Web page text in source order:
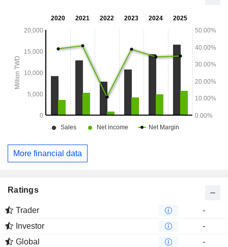
More financial data
Ratings
Trader
-
Investor
-
Global
-